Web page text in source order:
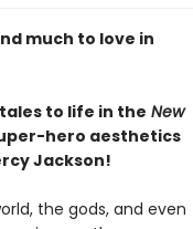
much to love in
to life in the New
hero aesthetics
Jackson!
the gods, and even